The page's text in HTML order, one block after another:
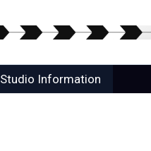
Studio Information